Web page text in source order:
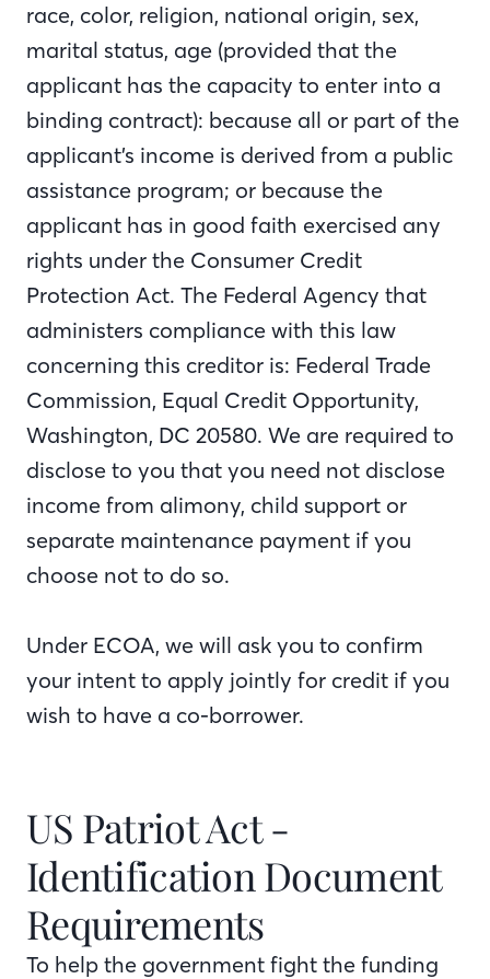
race, color, religion, national origin, sex,
marital status, age (provided that the
applicant has the capacity to enter into a
binding contract): because all or part of the
applicant’s income is derived from a public
assistance program; or because the
applicant has in good faith exercised any
rights under the Consumer Credit
Protection Act. The Federal Agency that
administers compliance with this law
concerning this creditor is: Federal Trade
Commission, Equal Credit Opportunity,
Washington, DC 20580. We are required to
disclose to you that you need not disclose
income from alimony, child support or
separate maintenance payment if you
choose not to do so.
Under ECOA, we will ask you to confirm
your intent to apply jointly for credit if you
wish to have a co-borrower.
US Patriot Act -
Identification Document
Requirements
To help the government fight the funding